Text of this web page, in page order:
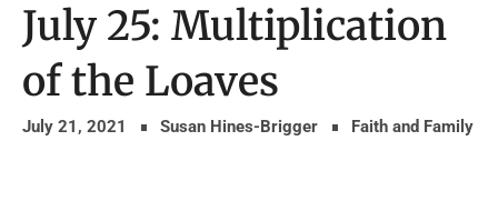
July 25: Multiplication
of the Loaves
July 21, 2021 Susan Hines-Brigger Faith and Family